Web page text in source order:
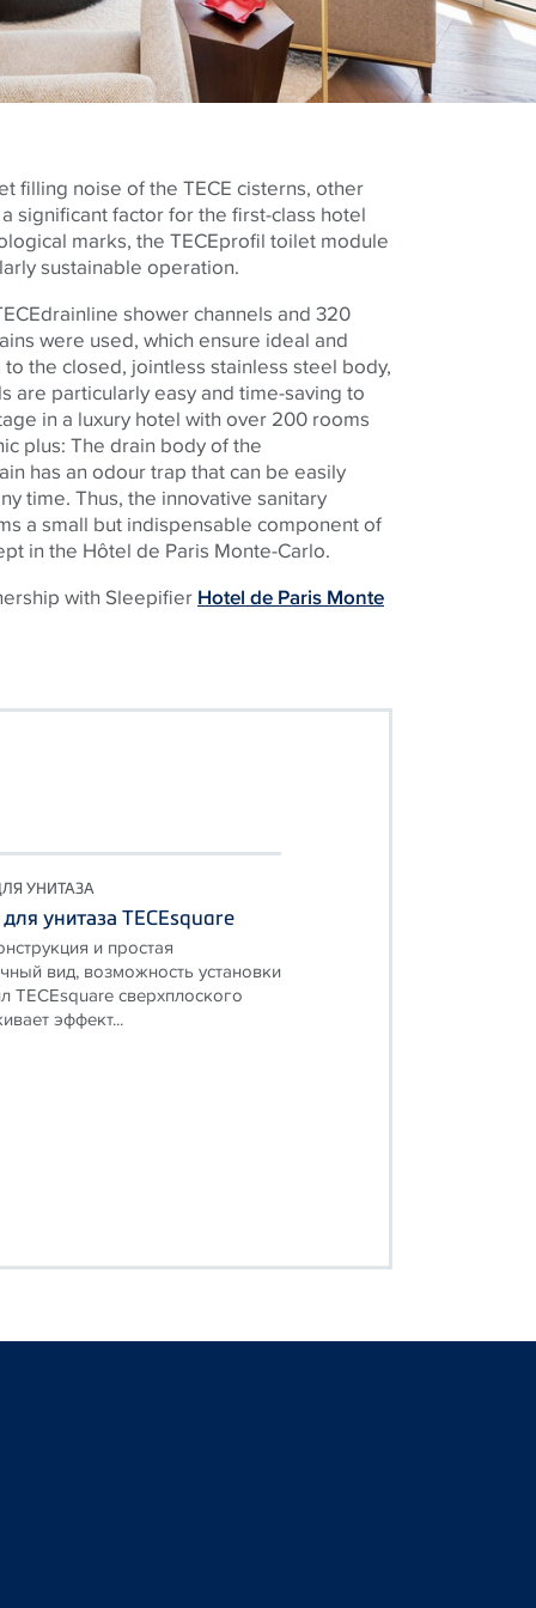
filling noise of the TECE cisterns, other
significant factor for the first-class hotel
marks, the TECEprofil toilet module
sustainable operation.
drainline shower channels and 320
were used, which ensure ideal and
the closed, jointless stainless steel body,
are particularly easy and time-saving to
in a luxury hotel with over 200 rooms
plus: The drain body of the
has an odour trap that can be easily
time. Thus, the innovative sanitary
a small but indispensable component of
in the Hôtel de Paris Monte-Carlo.
with Sleepifier Hotel de Paris Monte
УНИТАЗА
унитаза TECEsquare
и простая
вид, возможность установки
TECEsquare сверхплоского
эффект...